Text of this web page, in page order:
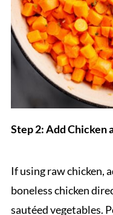
Step 2: Add Chicken
If using raw chicken,
boneless chicken
sautéed vegetables.